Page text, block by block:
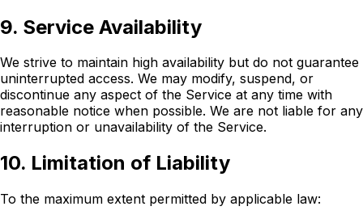
9. Service Availability
We strive to maintain high availability but do not guarantee
uninterrupted access. We may modify, suspend, or
discontinue any aspect of the Service at any time with
reasonable notice when possible. We are not liable for any
interruption or unavailability of the Service.
10. Limitation of Liability
To the maximum extent permitted by applicable law: